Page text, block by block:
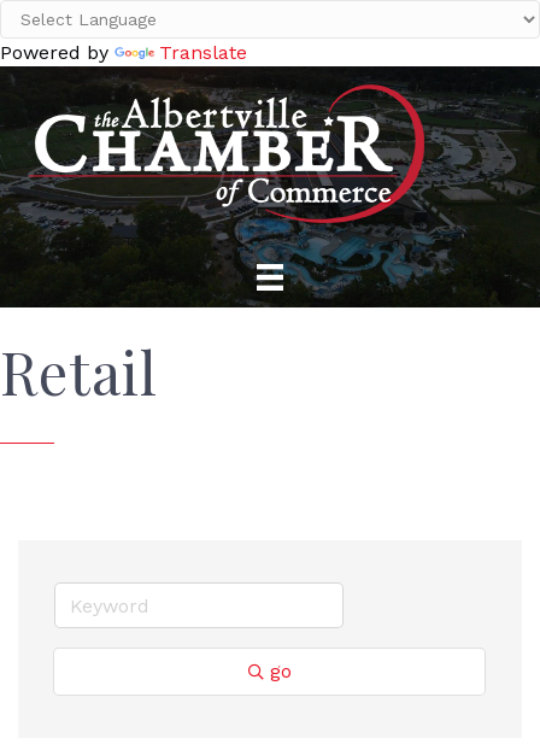
Powered by Translate
Retail
go